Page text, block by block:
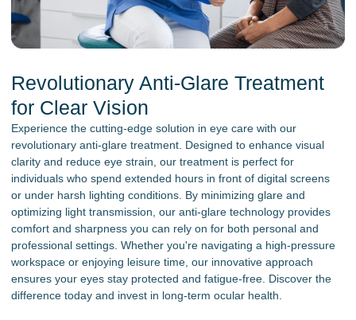
Revolutionary Anti-Glare Treatment
for Clear Vision
Experience the cutting-edge solution in eye care with our
revolutionary anti-glare treatment. Designed to enhance visual
clarity and reduce eye strain, our treatment is perfect for
individuals who spend extended hours in front of digital screens
or under harsh lighting conditions. By minimizing glare and
optimizing light transmission, our anti-glare technology provides
comfort and sharpness you can rely on for both personal and
professional settings. Whether you're navigating a high-pressure
workspace or enjoying leisure time, our innovative approach
ensures your eyes stay protected and fatigue-free. Discover the
difference today and invest in long-term ocular health.